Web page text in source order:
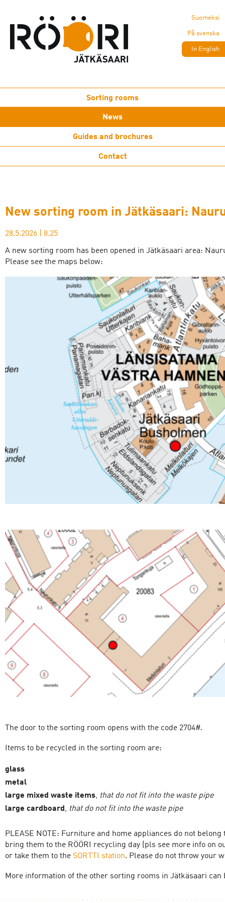
Suomeksi
På svenska
In English
Sorting rooms
News
Guides and brochures
Contact
New sorting room in Jätkäsaari:
28.5.2026 8.25
A new sorting room has been opened in Jätkäsaari area:
Please see the maps below:
The door to the sorting room opens with the code 2704#.
Items to be recycled in the sorting room are:
glass
metal
large mixed waste items, that do not fit into the waste pipe
large cardboard , that do not fit into the waste pipe
PLEASE NOTE: Furniture and home appliances do not
bring them to the RÖÖRI recycling day (pls see more info on
or take them to the SORTTI station. Please do not throw your
More information of the other sorting rooms in Jätkäsaari can